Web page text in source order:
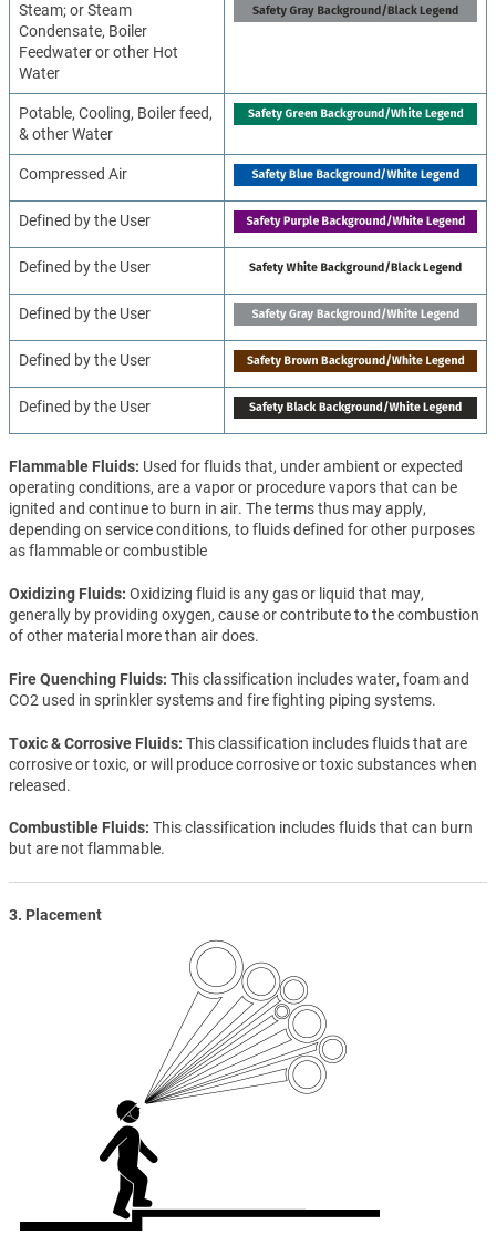
Steam; or Steam
Condensate, Boiler
Feedwater or other Hot
Water
Potable, Cooling, Boiler feed,
& other Water
Compressed Air
Defined by the User
Defined by the User
Defined by the User
Defined by the User
Defined by the User
Flammable Fluids Used for fluids that, under ambient or expected
operating conditions, are a vapor or procedure vapors that can be
ignited and continue to burn in air. The terms thus may apply,
depending on service conditions, to fluids defined for other purposes
as flammable or combustible
Oxidizing Fluids Oxidizing fluid is any gas or liquid that may,
generally by providing oxygen, cause or contribute to the combustion
of other material more than air does.
Fire Quenching Fluids This classification includes water, foam and
CO2 used in sprinkler systems and fire fighting piping systems.
Toxic & Corrosive Fluids This classification includes fluids that are
corrosive or toxic, or will produce corrosive or toxic substances when
released.
Combustible Fluids This classification includes fluids that can burn
but are not flammable.
3. Placement